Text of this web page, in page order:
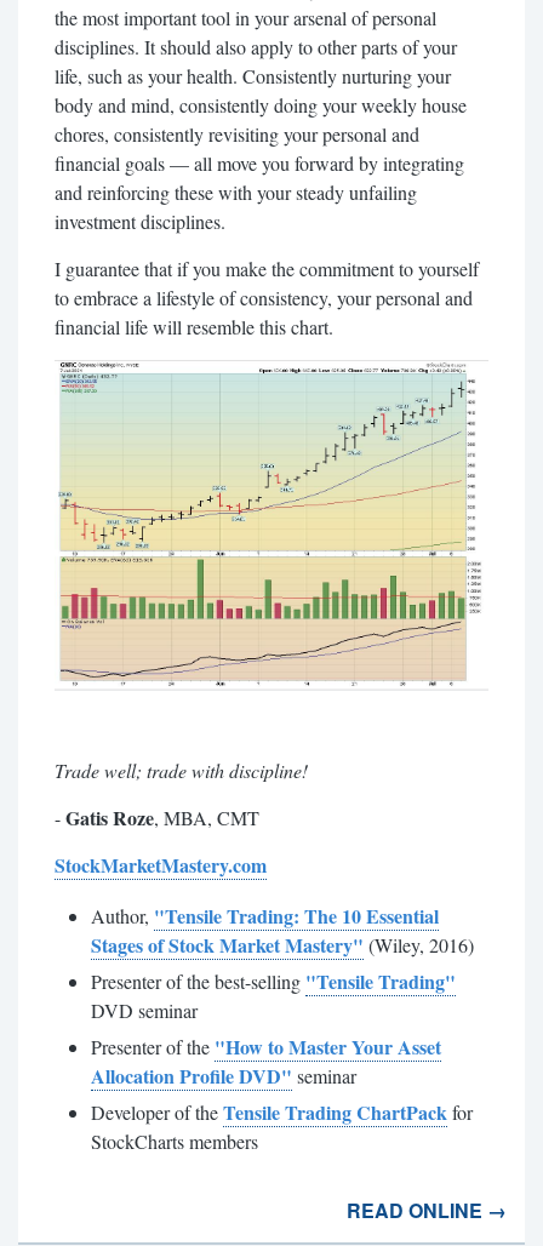
the most important tool in your arsenal of personal
disciplines. It should also apply to other parts of your
life, such as your health. Consistently nurturing your
body and mind, consistently doing your weekly house
chores, consistently revisiting your personal and
financial goals — all move you forward by integrating
and reinforcing these with your steady unfailing
investment disciplines.
I guarantee that if you make the commitment to yourself
to embrace a lifestyle of consistency, your personal and
financial life will resemble this chart.
Trade well; trade with discipline!
-Gatis Roze, MBA, CMT
StockMarketMastery.com
Author, "Tensile Trading: The 10 Essential
Stages of Stock Market Mastery" (Wiley, 2016)
Presenter of the best-selling "Tensile Trading"
DVD seminar
Presenter of the "How to Master Your Asset
Allocation Profile DVD" seminar
Developer of theTensile Trading ChartPack for
StockCharts members
READ ONLINE →